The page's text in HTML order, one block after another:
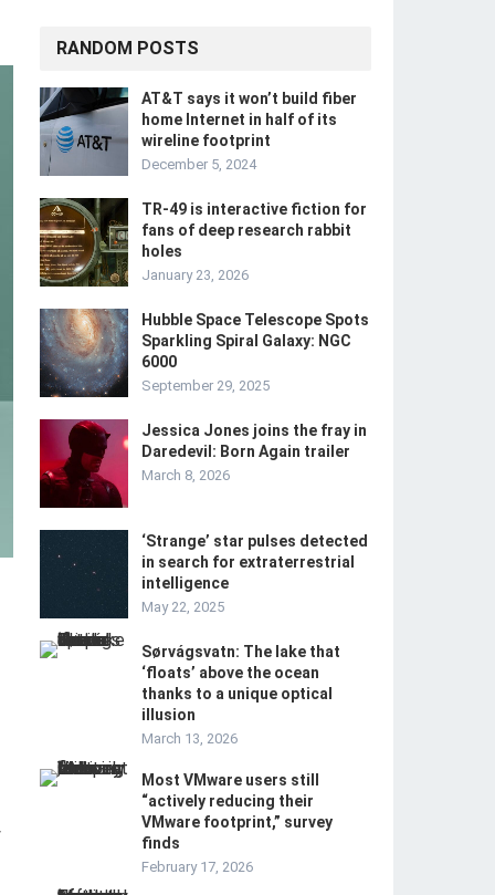
RANDOM POSTS
AT&T says it won’t build fiber
home Internet in half of its
wireline footprint
December 5, 2024
TR-49 is interactive fiction for
fans of deep research rabbit
holes
January 23, 2026
Hubble Space Telescope Spots
Sparkling Spiral Galaxy: NGC
6000
September 29, 2025
Jessica Jones joins the fray in
Daredevil: Born Again trailer
March 8, 2026
‘Strange’ star pulses detected
in search for extraterrestrial
intelligence
May 22, 2025
Sørvágsvatn: The lake that
‘floats’ above the ocean
thanks to a unique optical
illusion
March 13, 2026
Most VMware users still
“actively reducing their
VMware footprint,” survey
finds
February 17, 2026